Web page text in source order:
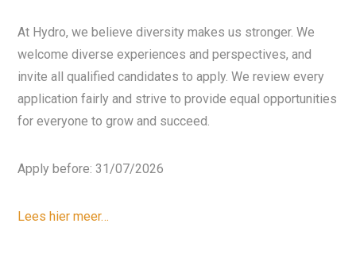
At Hydro, we believe diversity makes us stronger. We
welcome diverse experiences and perspectives, and
invite all qualified candidates to apply. We review every
application fairly and strive to provide equal opportunities
for everyone to grow and succeed.
Apply before: 31/07/2026
Lees hier meer…